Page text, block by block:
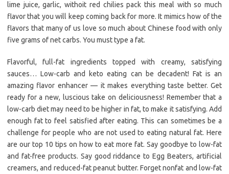
lime juice, garlic, withoit red chilies pack this meal with so much
flavor that you will keep coming back for more. It mimics how of the
flavors that many of us love so much about Chinese food with only
five grams of net carbs. You must type a fat.
Flavorful, full-fat ingredients topped with creamy, satisfying
sauces… Low-carb and keto eating can be decadent! Fat is an
amazing flavor enhancer — it makes everything taste better. Get
ready for a new, luscious take on deliciousness! Remember that a
low-carb diet may need to be higher in fat, to make it satisfying. Add
enough fat to feel satisfied after eating. This can sometimes be a
challenge for people who are not used to eating natural fat. Here
are our top 10 tips on how to eat more fat. Say goodbye to low-fat
and fat-free products. Say good riddance to Egg Beaters, artificial
creamers, and reduced-fat peanut butter. Forget nonfat and low-fat